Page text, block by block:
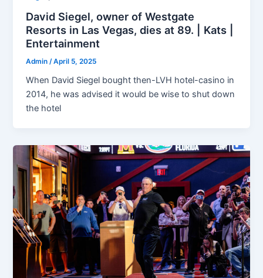
David Siegel, owner of Westgate
Resorts in Las Vegas, dies at 89. | Kats |
Entertainment
Admin /April 5, 2025
When David Siegel bought then-LVH hotel-casino in
2014, he was advised it would be wise to shut down
the hotel